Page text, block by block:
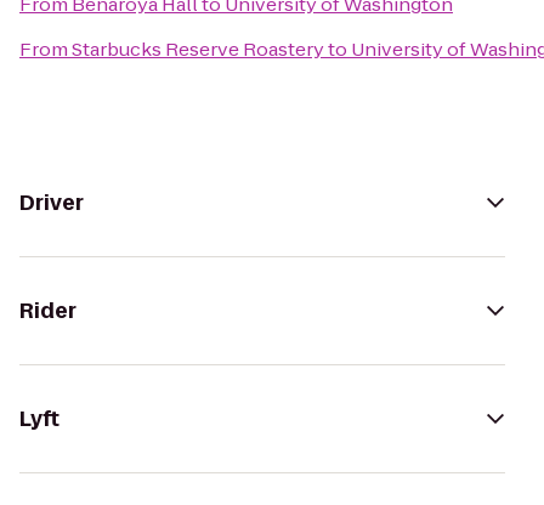
FromStarbucks Reserve Roasteryto University of
Driver
Rider
Lyft